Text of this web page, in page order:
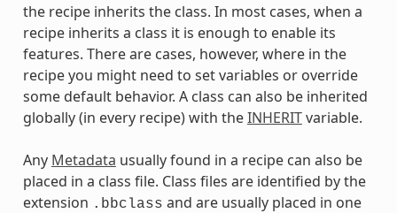
the recipe inherits the class. In most cases, when a
recipe inherits a class it is enough to enable its
features. There are cases, however, where in the
recipe you might need to set variables or override
some default behavior. A class can also be inherited
globally (in every recipe) with theINHERITvariable.
Any Metadata usually found in a recipe can also be
placed in a class file. Class files are identified by the
extension .bbclass and are usually placed in one